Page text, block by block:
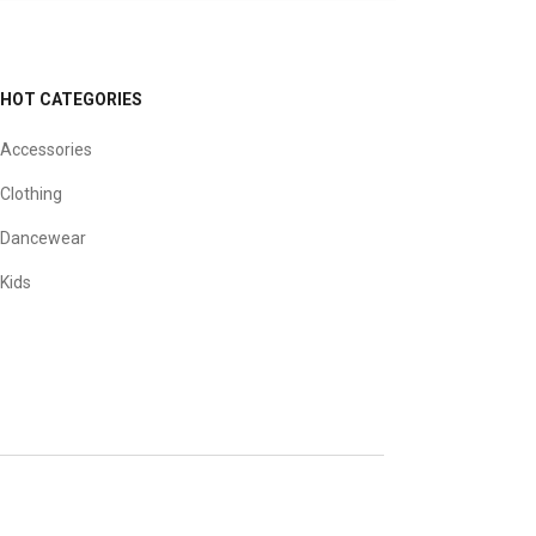
HOT CATEGORIES
Accessories
Clothing
Dancewear
Kids